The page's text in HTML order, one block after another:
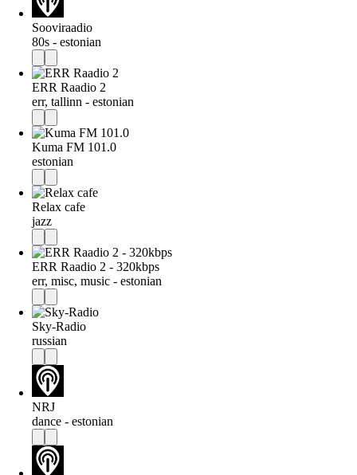
Sooviraadio
80s - estonian
ERR Raadio 2
err, tallinn - estonian
Kuma FM 101.0
estonian
Relax cafe
jazz
ERR Raadio 2 - 320kbps
err, misc, music - estonian
Sky-Radio
russian
NRJ
dance - estonian